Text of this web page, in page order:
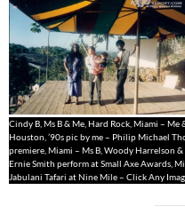
Cindy B, Ms B & Me, Hard Rock, Miami – Me
Houston, ’90s pic by me – Philip Michael
premiere, Miami – Ms B, Woody Harrelson &
Ernie Smith perform at Small Axe Awards,
Jabulani Tafari at Nine Mile – Click Any